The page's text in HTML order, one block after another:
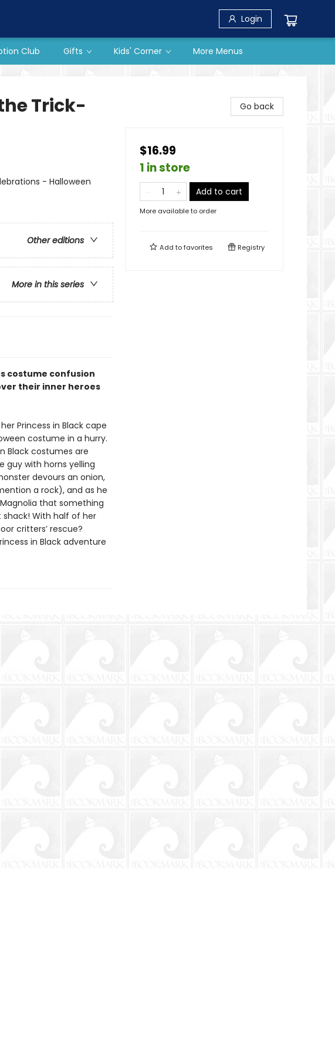
Login
Club Gifts Kids' Corner More Menus
Trick-
- Halloween
Other editions
More in this series
costume confusion
their inner heroes
Princess in Black cape
costume in a hurry.
Black costumes are
guy with horns yelling
devours an onion,
a rock), and as he
that something
shack! With half of her
critters’ rescue?
in Black adventure
Go back
$16.99
1 in store
Add to cart
More available to order
Add tofavorites Registry